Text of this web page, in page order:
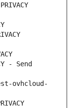
- Send
ovhcloud-